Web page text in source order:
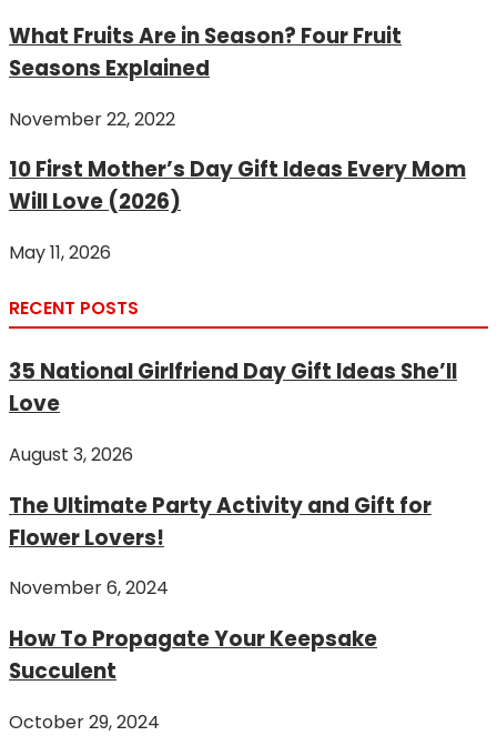
What Fruits Are in Season? Four Fruit
Seasons Explained
November 22, 2022
10 First Mother’s Day Gift Ideas Every Mom
Will Love (2026)
May 11, 2026
RECENT POSTS
35 National Girlfriend Day Gift Ideas She’ll
Love
August 3, 2026
The Ultimate Party Activity and Gift for
Flower Lovers!
November 6, 2024
How To Propagate Your Keepsake
Succulent
October 29, 2024